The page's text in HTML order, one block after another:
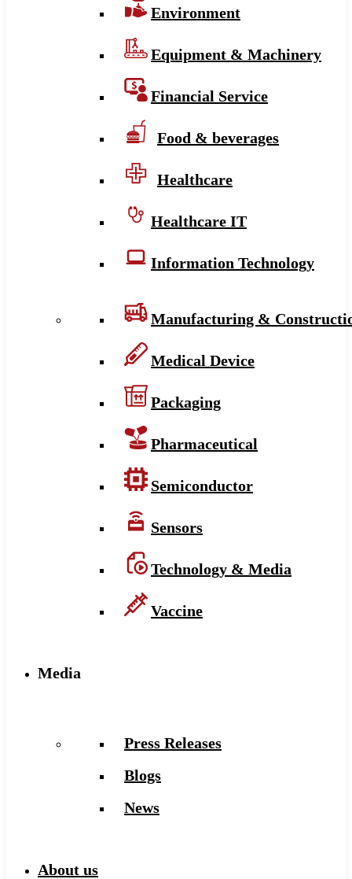
Environment
Equipment & Machinery
Financial Service
Food & beverages
Healthcare
Healthcare IT
Information Technology
Manufacturing &
Medical Device
Packaging
Pharmaceutical
Semiconductor
Sensors
Technology & Media
Vaccine
Media
Press Releases
Blogs
News
About us